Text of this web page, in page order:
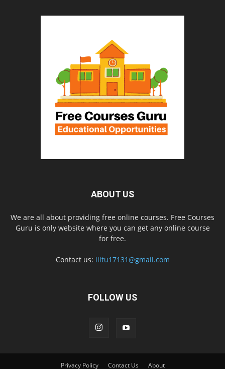
ABOUT US
We are all about providing free online courses. Free Courses
Guru is only website where you can get any online course
for free.
Contact us: iiitu17131@gmail.com
FOLLOW US
Privacy Policy Contact Us About